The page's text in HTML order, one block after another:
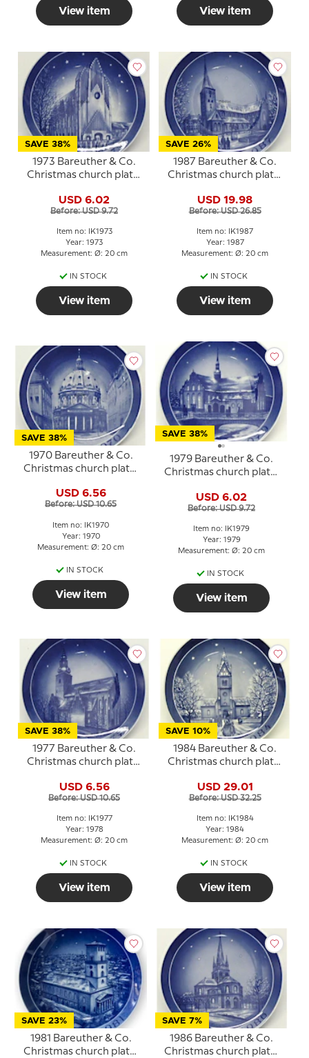
View item View item
SAVE 38%
1973 Bareuther & Co.
Christmas church plate,
USD 6.02
Before: USD 9.72
Item no: IK1973
Year: 1973
Measurement: Ø: 20 cm
IN STOCK
View item
SAVE 26%
1987 Bareuther & Co.
Christmas church plate,
USD 19.98
Before: USD 26.85
Item no: IK1987
Year: 1987
Measurement: Ø: 20 cm
IN STOCK
View item
SAVE 38%
1970 Bareuther & Co.
Christmas church plate,
USD 6.56
Before: USD 10.65
Item no: IK1970
Year: 1970
Measurement: Ø: 20 cm
IN STOCK
View item
SAVE 38%
1979 Bareuther & Co.
Christmas church plate,
USD 6.02
Before: USD 9.72
Item no: IK1979
Year: 1979
Measurement: Ø: 20 cm
IN STOCK
View item
SAVE 38%
1977 Bareuther & Co.
Christmas church plate,
USD 6.56
Before: USD 10.65
Item no: IK1977
Year: 1978
Measurement: Ø: 20 cm
IN STOCK
View item
SAVE 10%
1984 Bareuther & Co.
Christmas church plate,
USD 29.01
Before: USD 32.25
Item no: IK1984
Year: 1984
Measurement: Ø: 20 cm
IN STOCK
View item
SAVE 23%
1981 Bareuther & Co.
Christmas church plate,
SAVE 7%
1986 Bareuther & Co.
Christmas church plate,